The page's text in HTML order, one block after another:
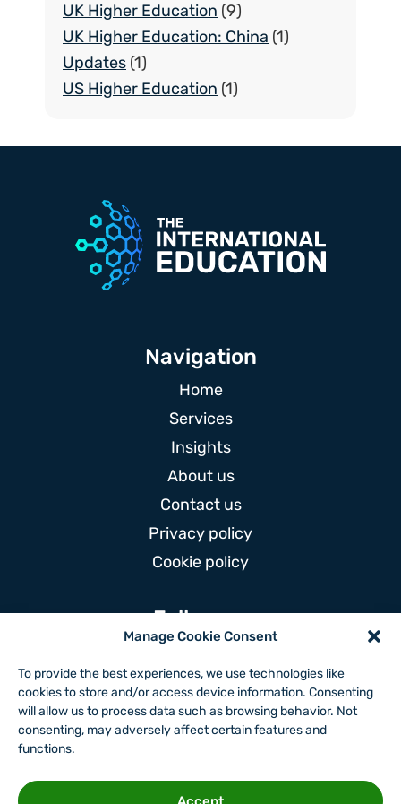
Manage Cookie Consent
To provide the best experiences, we use technologies like
cookies to store and/or access device information. Consenting
will allow us to process data such as browsing behavior. Not
consenting, may adversely affect certain features and
functions.
UK Higher Education (9)
UK Higher Education: China (1)
Updates (1)
US Higher Education (1)
Navigation
Home
Services
Insights
About us
Contact us
Privacy policy
Cookie policy
Follow us
Website by